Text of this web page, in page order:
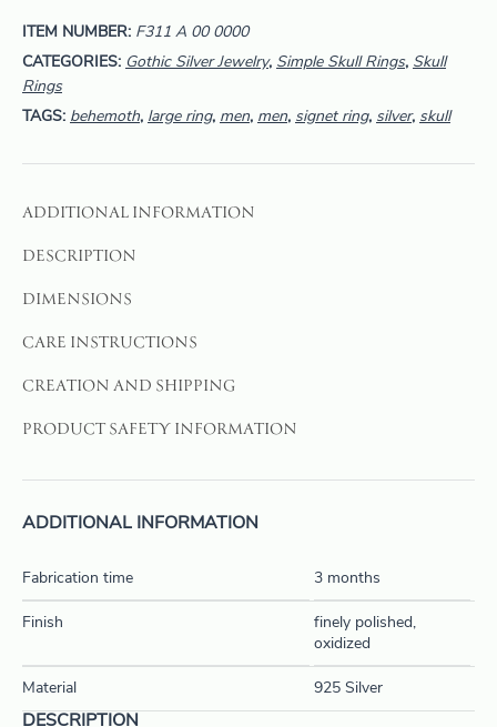
ITEM NUMBER: F311 A 00 0000
CATEGORIES: Gothic Silver Jewelry, Simple Skull Rings, Skull
Rings
TAGS: behemoth, large ring, men, men, signet ring, silver, skull
ADDITIONAL INFORMATION
DESCRIPTION
DIMENSIONS
CARE INSTRUCTIONS
CREATION AND SHIPPING
PRODUCT SAFETY INFORMATION
ADDITIONAL INFORMATION
Fabrication time 3 months
Finish
finely polished,
oxidized
Material 925 Silver
DESCRIPTION